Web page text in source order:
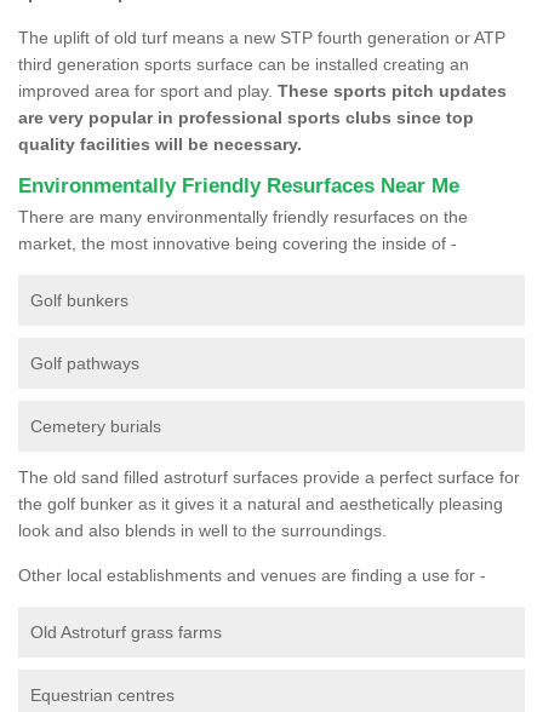
The uplift of old turf means a new STP fourth generation or ATP
third generation sports surface can be installed creating an
improved area for sport and play. These sports pitch updates
are very popular in professional sports clubs since top
quality facilities will be necessary.
Environmentally Friendly Resurfaces Near Me
There are many environmentally friendly resurfaces on the
market, the most innovative being covering the inside of -
Golf bunkers
Golf pathways
Cemetery burials
The old sand filled astroturf surfaces provide a perfect surface for
the golf bunker as it gives it a natural and aesthetically pleasing
look and also blends in well to the surroundings.
Other local establishments and venues are finding a use for -
Old Astroturf grass farms
Equestrian centres